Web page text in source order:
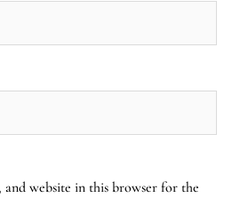
and website in this browser for the